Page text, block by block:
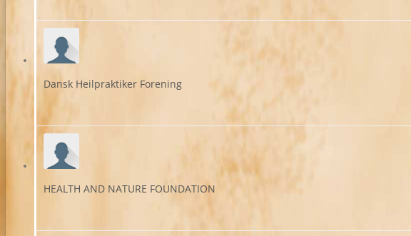
Dansk Heilpraktiker Forening
HEALTH AND NATURE FOUNDATION